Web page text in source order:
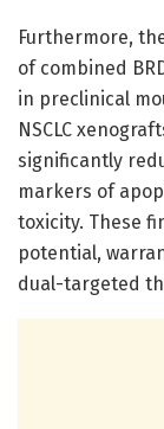
Furthermore,
of combined
in preclinical
NSCLC
significantly
markers of
toxicity. These
potential,
dual-targeted